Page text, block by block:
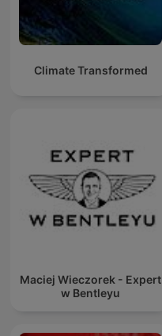
Climate Transformed
Maciej Wieczorek - Expert
w Bentleyu